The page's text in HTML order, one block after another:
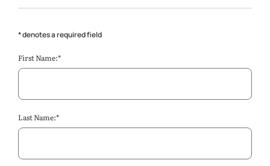
* denotes a required field
First Name:*
Last Name:*